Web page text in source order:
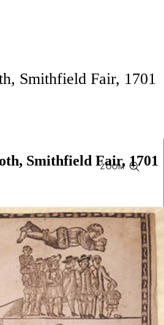
Smithfield Fair, 1701
Smithfield Fair, 1701
ZOOM